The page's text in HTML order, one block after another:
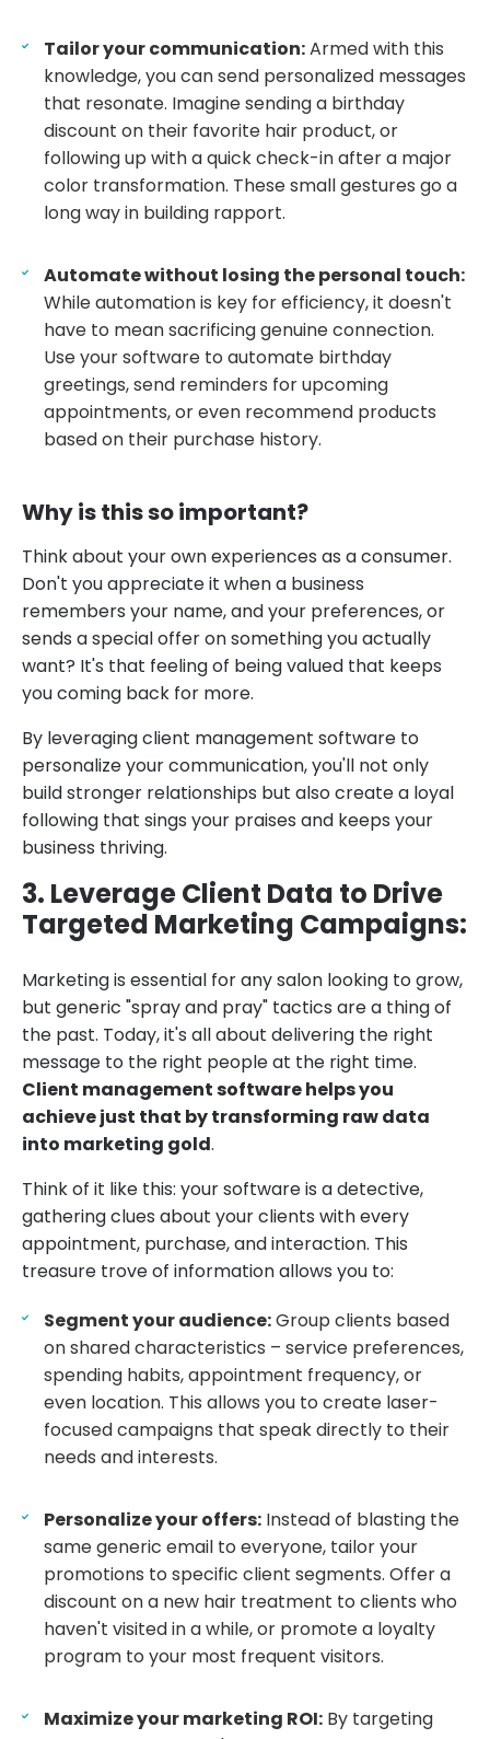
Tailor your communication:Armed with this
knowledge, you can send personalized messages
that resonate. Imagine sending a birthday
discount on their favorite hair product, or
following up with a quick check-in after a major
color transformation. These small gestures go a
long way in building rapport.
Automate without losing the personal touch:
While automation is key for efficiency, it doesn't
have to mean sacrificing genuine connection.
Use your software to automate birthday
greetings, send reminders for upcoming
appointments, or even recommend products
based on their purchase history.
Why is this so important?
Think about your own experiences as a consumer.
Don't you appreciate it when a business
remembers your name, and your preferences, or
sends a special offer on something you actually
want? It's that feeling of being valued that keeps
you coming back for more.
By leveraging client management software to
personalize your communication, you'll not only
build stronger relationships but also create a loyal
following that sings your praises and keeps your
business thriving.
3. Leverage Client Data to Drive
Targeted Marketing Campaigns:
Marketing is essential for any salon looking to grow,
but generic "spray and pray" tactics are a thing of
the past. Today, it's all about delivering the right
message to the right people at the right time.
Client management software helps you
achieve just that by transforming raw data
into marketing gold.
Think of it like this: your software is a detective,
gathering clues about your clients with every
appointment, purchase, and interaction. This
treasure trove of information allows you to:
Segment your audience:Group clients based
on shared characteristics – service preferences,
spending habits, appointment frequency, or
even location. This allows you to create laser-
focused campaigns that speak directly to their
needs and interests.
Personalize your offers: Instead of blasting the
same generic email to everyone, tailor your
promotions to specific client segments. Offer a
discount on a new hair treatment to clients who
haven't visited in a while, or promote a loyalty
program to your most frequent visitors.
Maximize your marketing ROI: By targeting